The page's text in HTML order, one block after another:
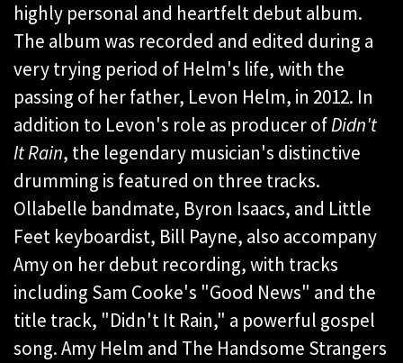
highly personal and heartfelt debut album.
The album was recorded and edited during a
very trying period of Helm's life, with the
passing of her father, Levon Helm, in 2012. In
addition to Levon's role as producer ofDidn't
It Rain, the legendary musician's distinctive
drumming is featured on three tracks.
Ollabelle bandmate, Byron Isaacs, and Little
Feet keyboardist, Bill Payne, also accompany
Amy on her debut recording, with tracks
including Sam Cooke's "Good News" and the
title track, "Didn't It Rain," a powerful gospel
song. Amy Helm and The Handsome Strangers